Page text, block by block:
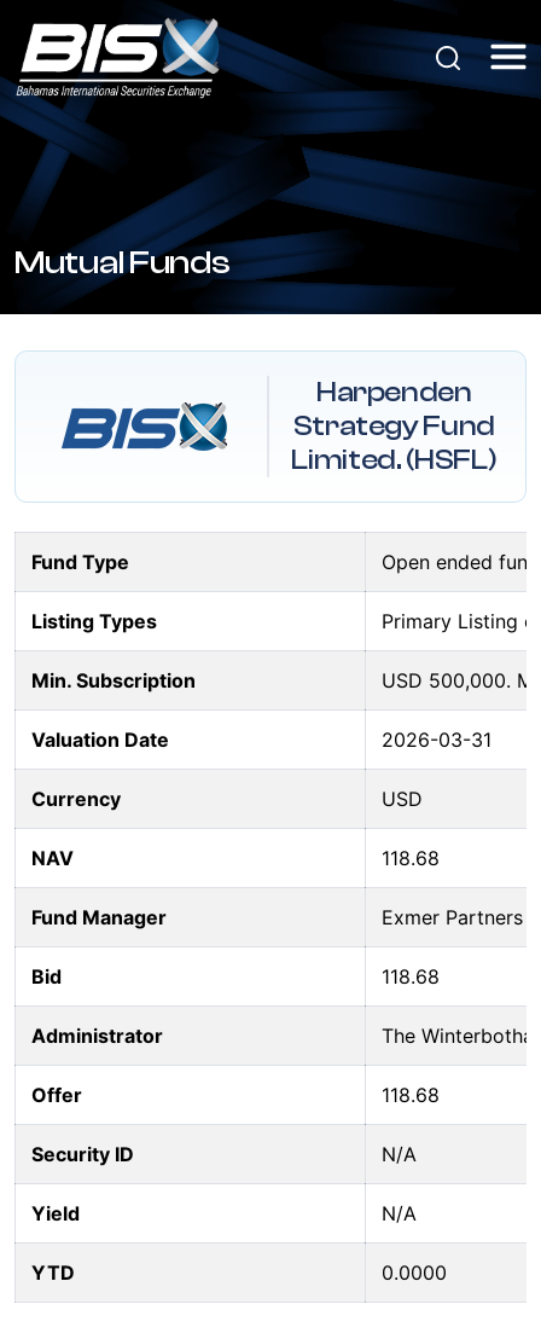
Mutual Funds
Harpenden
Strategy Fund
Limited. (HSFL)
Fund Type Open ended fund
Listing Types Primary Listing
Min. Subscription USD 500,000.
Valuation Date 2026-03-31
Currency USD
NAV 118.68
Fund Manager Exmer Partners
Bid 118.68
Administrator The
Offer 118.68
Security ID N/A
Yield N/A
YTD 0.0000